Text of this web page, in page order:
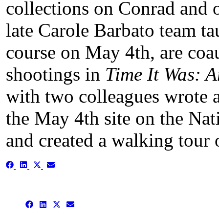
collections on Conrad and
late Carole Barbato team
course on May 4th, are
shootings in Time It Was:
with two colleagues wrote
the May 4th site on the
and created a walking
Share Share ShareShare
Share Share ShareShare